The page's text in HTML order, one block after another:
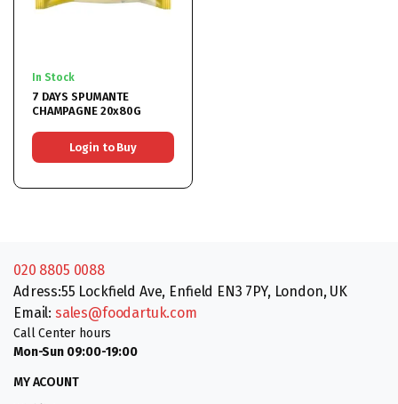
In Stock
7 DAYS SPUMANTE
CHAMPAGNE 20x80G
Login to Buy
020 8805 0088
Adress:55 Lockfield Ave, Enfield EN3 7PY, London, UK
Email: sales@foodartuk.com
Call Center hours
Mon-Sun 09:00-19:00
MY ACOUNT